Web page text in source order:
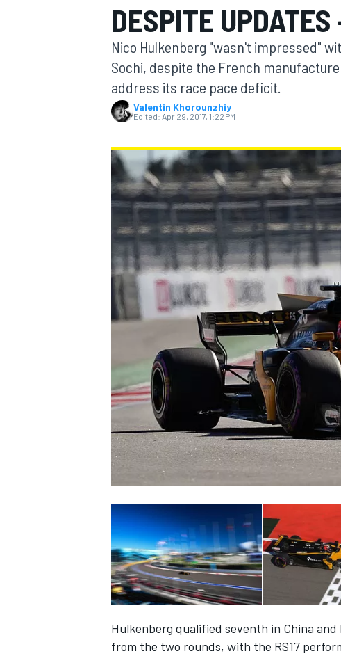
MOTOGP
INDYCAR
SUPERCARS
DESPITE
Nico Hulkenberg "wasn't impressed"
Sochi, despite the French
address its race pace deficit.
Valentin Khorounzhiy
Edited: Apr 29, 2017, 1:22 PM
Hulkenberg qualified seventh in China
from the two rounds, with the RS17